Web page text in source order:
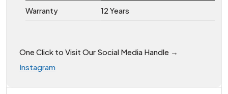
Warranty 12 Years
One Click to Visit Our Social Media Handle →
Instagram